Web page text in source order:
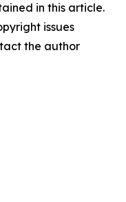
in this article.
issues
the author